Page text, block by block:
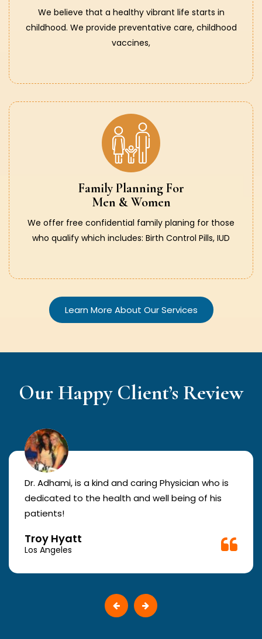
We believe that a healthy vibrant life starts in
childhood. We provide preventative care, childhood
vaccines,
Family Planning For
Men & Women
We offer free confidential family planing for those
who qualify which includes: Birth Control Pills, IUD
Learn More About Our Services
Our Happy Client’s Review
Dr. Adhami, is a kind and caring Physician who is
dedicated to the health and well being of his
patients!
Troy Hyatt
Los Angeles